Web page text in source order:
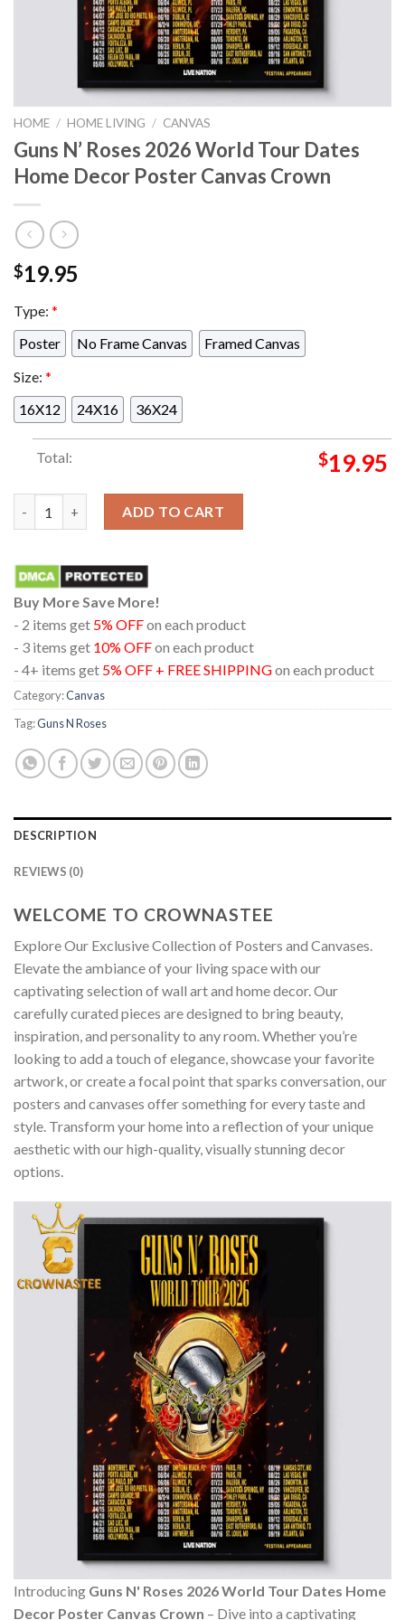
HOME / HOME LIVING / CANVAS
Guns N’ Roses 2026 World Tour Dates
Home Decor Poster Canvas Crown
$19.95
Type: *
Poster
No Frame Canvas
Framed Canvas
Size: *
16X12
24X16 36X24
Total: $19.95
ADD TO CART
Buy More Save More!
- 2 items get 5% OFFon each product
- 3 items get 10% OFFon each product
- 4+ items get 5% OFF + FREE SHIPPINGon each product
Category:Canvas
Tag:Guns N Roses
DESCRIPTION
REVIEWS (0)
WELCOME TO CROWNASTEE
Explore Our Exclusive Collection of Posters and Canvases.
Elevate the ambiance of your living space with our
captivating selection of wall art and home decor. Our
carefully curated pieces are designed to bring beauty,
inspiration, and personality to any room. Whether you’re
looking to add a touch of elegance, showcase your favorite
artwork, or create a focal point that sparks conversation, our
posters and canvases offer something for every taste and
style. Transform your home into a reflection of your unique
aesthetic with our high-quality, visually stunning decor
options.
Introducing Guns N' Roses 2026 World Tour Dates Home
Decor Poster Canvas Crown – Dive into a captivating